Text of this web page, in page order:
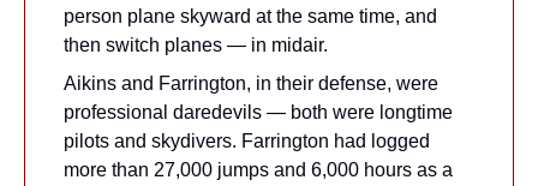
person plane skyward at the same time, and
then switch planes — in midair.
Aikins and Farrington, in their defense, were
professional daredevils — both were longtime
pilots and skydivers. Farrington had logged
more than 27,000 jumps and 6,000 hours as a